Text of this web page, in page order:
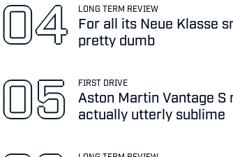
LONG TERM REVIEW
For all its Neue Klasse
pretty dumb
FIRST DRIVE
Aston Martin Vantage S
actually utterly sublime